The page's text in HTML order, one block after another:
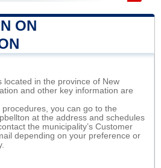
ON
located in the province of New
and other key information are
you can go to the
at the address and schedules
the municipality’s Customer
depending on your preference or